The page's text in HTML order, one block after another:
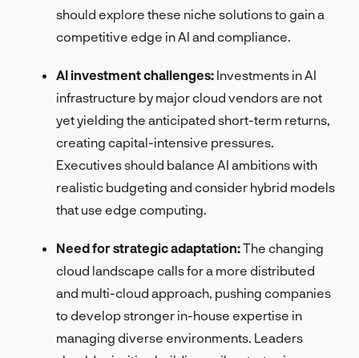
should explore these niche solutions to gain a
competitive edge in AI and compliance.
AI investment challenges: Investments in AI
infrastructure by major cloud vendors are not
yet yielding the anticipated short-term returns,
creating capital-intensive pressures.
Executives should balance AI ambitions with
realistic budgeting and consider hybrid models
that use edge computing.
Need for strategic adaptation:The changing
cloud landscape calls for a more distributed
and multi-cloud approach, pushing companies
to develop stronger in-house expertise in
managing diverse environments. Leaders